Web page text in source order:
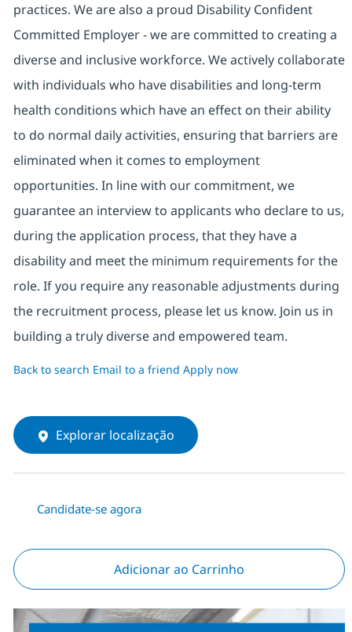
practices. We are also a proud Disability Confident
Committed Employer - we are committed to creating a
diverse and inclusive workforce. We actively collaborate
with individuals who have disabilities and long-term
health conditions which have an effect on their ability
to do normal daily activities, ensuring that barriers are
eliminated when it comes to employment
opportunities. In line with our commitment, we
guarantee an interview to applicants who declare to us,
during the application process, that they have a
disability and meet the minimum requirements for the
role. If you require any reasonable adjustments during
the recruitment process, please let us know. Join us in
building a truly diverse and empowered team.
Back to search Email to a friend Apply now
Explorar localização
Candidate-se agora
Adicionar ao Carrinho